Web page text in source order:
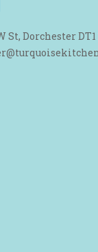
St, Dorchester DT1